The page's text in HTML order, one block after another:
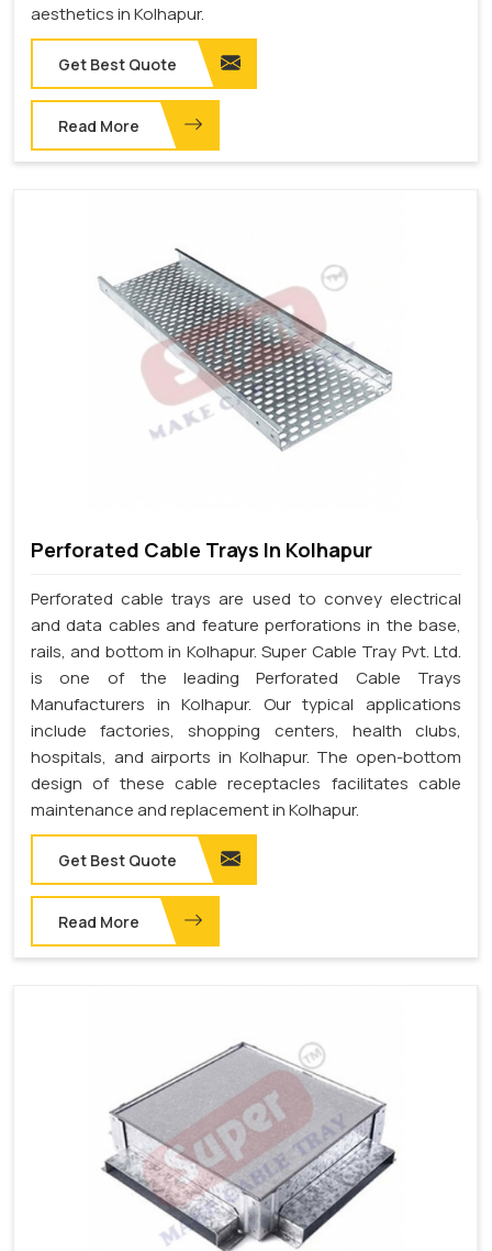
aesthetics in Kolhapur.
Get Best Quote
Read More
Perforated Cable Trays In Kolhapur
Perforated cable trays are used to convey electrical
and data cables and feature perforations in the base,
rails, and bottom in Kolhapur. Super Cable Tray Pvt. Ltd.
is one of the leading Perforated Cable Trays
Manufacturers in Kolhapur. Our typical applications
include factories, shopping centers, health clubs,
hospitals, and airports in Kolhapur. The open-bottom
design of these cable receptacles facilitates cable
maintenance and replacement in Kolhapur.
Get Best Quote
Read More